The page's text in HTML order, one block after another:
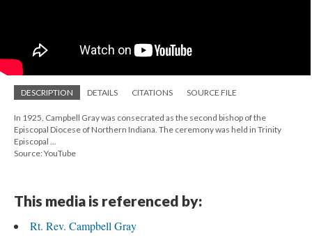
DESCRIPTION DETAILS CITATIONS SOURCE FILE
In 1925, Campbell Gray was consecrated as the second bishop of the
Episcopal Diocese of Northern Indiana. The ceremony was held in Trinity
Episcopal ...
Source: YouTube
This media is referenced by:
Rt. Rev. Campbell Gray